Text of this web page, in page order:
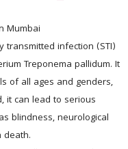
Mumbai
transmitted infection (STI)
Treponema pallidum. It
of all ages and genders,
it can lead to serious
blindness, neurological
death.